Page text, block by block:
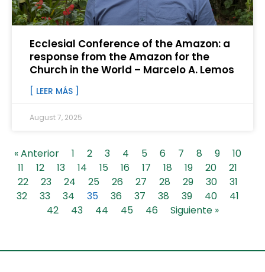
Ecclesial Conference of the Amazon: a
response from the Amazon for the
Church in the World – Marcelo A. Lemos
[ LEER MÁS ]
August 7, 2025
« Anterior 1 2 3 4 5 6 7 8 9
10
11
12 13 14 15 16 17 18 19 20
21
22
23 24 25 26 27 28 29 30
31
32
33 34 35 36 37 38 39 40
41
42
43 44 45 46 Siguiente »